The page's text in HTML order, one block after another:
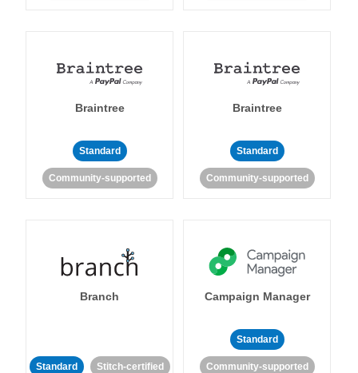
Braintree
Standard
Community-supported
Braintree
Standard
Community-supported
Branch
Standard Stitch-certified
Campaign Manager
Standard
Community-supported